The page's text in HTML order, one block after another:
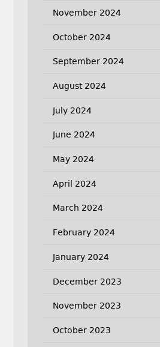
November 2024
October 2024
September 2024
August 2024
July 2024
June 2024
May 2024
April 2024
March 2024
February 2024
January 2024
December 2023
November 2023
October 2023